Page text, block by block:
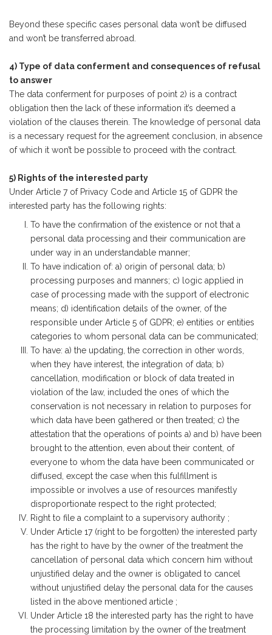
Beyond these specific cases personal data won’t be diffused
and won’t be transferred abroad.
4) Type of data conferment and consequences of refusal
to answer
The data conferment for purposes of point 2) is a contract
obligation then the lack of these information it’s deemed a
violation of the clauses therein. The knowledge of personal data
is a necessary request for the agreement conclusion, in absence
of which it won’t be possible to proceed with the contract.
5) Rights of the interested party
Under Article 7 of Privacy Code and Article 15 of GDPR the
interested party has the following rights:
To have the confirmation of the existence or not that a
personal data processing and their communication are
under way in an understandable manner;
To have indication of: a) origin of personal data; b)
processing purposes and manners; c) logic applied in
case of processing made with the support of electronic
means; d) identification details of the owner, of the
responsible under Article 5 of GDPR; e) entities or entities
categories to whom personal data can be communicated;
To have: a) the updating, the correction in other words,
when they have interest, the integration of data; b)
cancellation, modification or block of data treated in
violation of the law, included the ones of which the
conservation is not necessary in relation to purposes for
which data have been gathered or then treated; c) the
attestation that the operations of points a) and b) have been
brought to the attention, even about their content, of
everyone to whom the data have been communicated or
diffused, except the case when this fulfillment is
impossible or involves a use of resources manifestly
disproportionate respect to the right protected;
Right to file a complaint to a supervisory authority ;
Under Article 17 (right to be forgotten) the interested party
has the right to have by the owner of the treatment the
cancellation of personal data which concern him without
unjustified delay and the owner is obligated to cancel
without unjustified delay the personal data for the causes
listed in the above mentioned article ;
Under Article 18 the interested party has the right to have
the processing limitation by the owner of the treatment